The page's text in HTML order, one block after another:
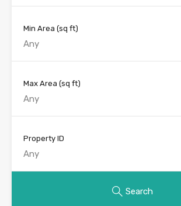
Min Area (sq ft)
Max Area (sq ft)
Property ID
Search